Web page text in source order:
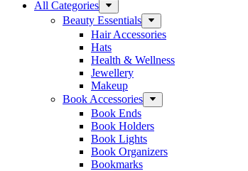
All Categories
Beauty Essentials
Hair Accessories
Hats
Health & Wellness
Jewellery
Makeup
Book Accessories
Book Ends
Book Holders
Book Lights
Book Organizers
Bookmarks